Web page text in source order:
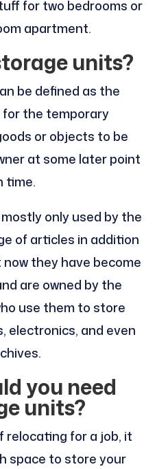
for two bedrooms or
apartment.
units?
be defined as the
the temporary
or objects to be
at some later point
time.
only used by the
of articles in addition
they have become
are owned by the
use them to store
electronics, and even
you need
units?
relocating for a job, it
space to store your